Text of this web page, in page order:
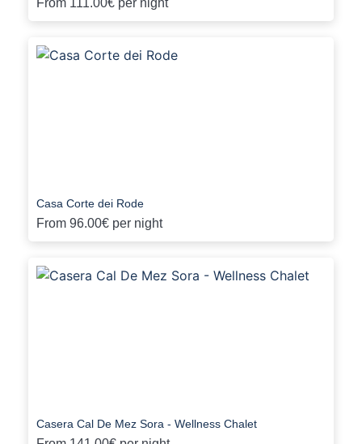
From 111.00€ per night
Casa Corte dei Rode
From 96.00€ per night
Casera Cal De Mez Sora - Wellness Chalet